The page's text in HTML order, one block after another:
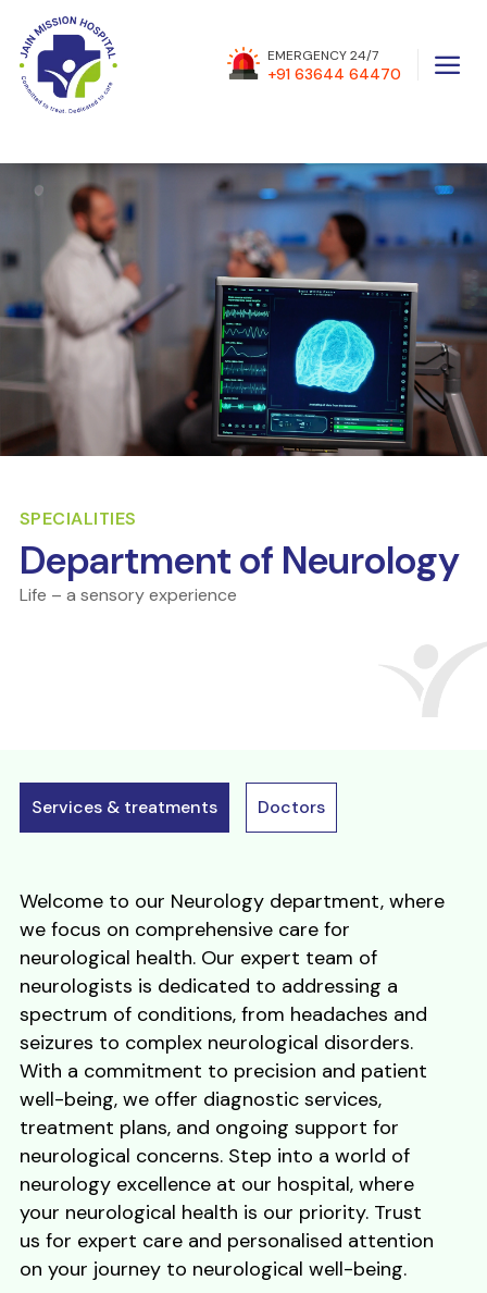
EMERGENCY 24/7
+91 63644 64470 a
SPECIALITIES
Department of Neurology
Life – a sensory experience
Services & treatments Doctors
Welcome to our Neurology department, where
we focus on comprehensive care for
neurological health. Our expert team of
neurologists is dedicated to addressing a
spectrum of conditions, from headaches and
seizures to complex neurological disorders.
With a commitment to precision and patient
well-being, we offer diagnostic services,
treatment plans, and ongoing support for
neurological concerns. Step into a world of
neurology excellence at our hospital, where
your neurological health is our priority. Trust
us for expert care and personalised attention
on your journey to neurological well-being.